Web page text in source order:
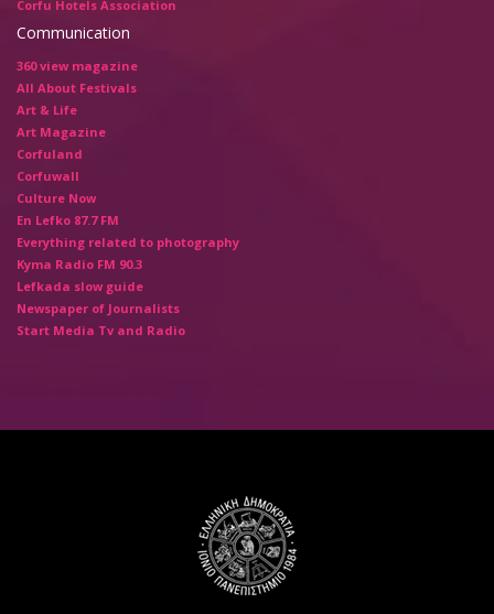
Corfu Hotels Association
Communication
360 view magazine
All About Festivals
Art & Life
Art Magazine
Corfuland
Corfuwall
Culture Now
En Lefko 87.7 FM
Everything related to photography
Kyma Radio FM 90.3
Lefkada slow guide
Newspaper of Journalists
Start Media Tv and Radio